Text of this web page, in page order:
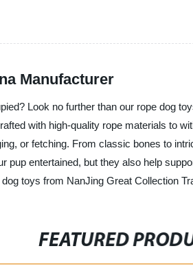
Manufacturer
Look no further than our rope dog
with high-quality rope materials to
or fetching. From classic bones to
entertained, but they also help
toys from NanJing Great Collection
FEATURED